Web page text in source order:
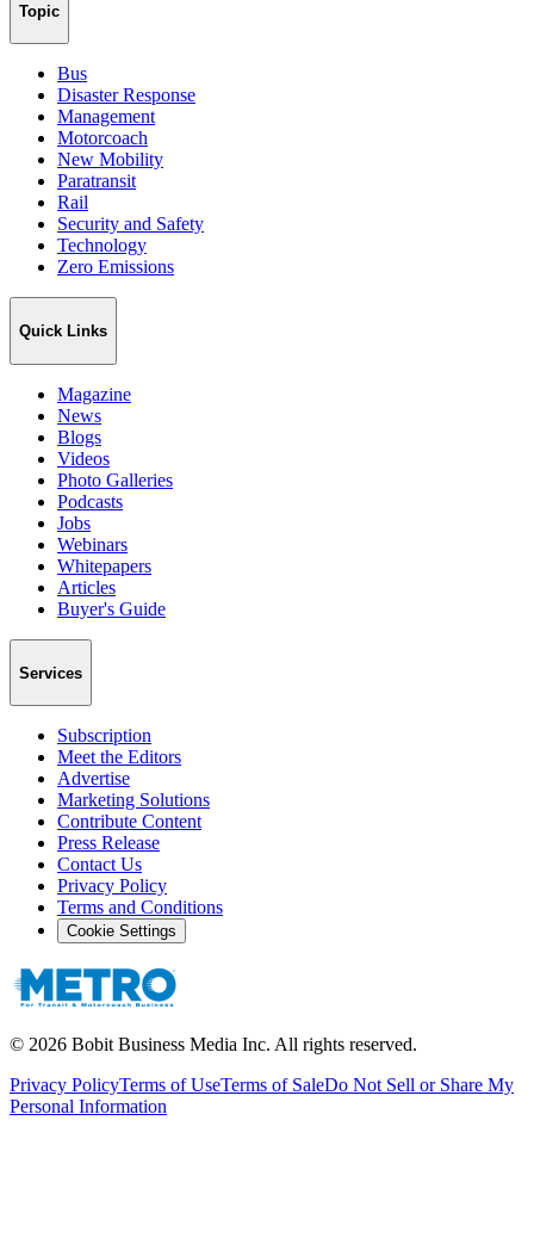
Topic
Bus
Disaster Response
Management
Motorcoach
New Mobility
Paratransit
Rail
Security and Safety
Technology
Zero Emissions
Quick Links
Magazine
News
Blogs
Videos
Photo Galleries
Podcasts
Jobs
Webinars
Whitepapers
Articles
Buyer's Guide
Services
Subscription
Meet the Editors
Advertise
Marketing Solutions
Contribute Content
Press Release
Contact Us
Privacy Policy
Terms and Conditions
Cookie Settings
© 2026 Bobit Business Media Inc. All rights reserved.
Privacy PolicyTerms of UseTerms of SaleDo Not Sell or Share My
Personal Information